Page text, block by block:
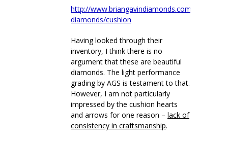
http://www.briangavindiamonds.com/
diamonds/cushion
Having looked through their
inventory, I think there is no
argument that these are beautiful
diamonds. The light performance
grading by AGS is testament to that.
However, I am not particularly
impressed by the cushion hearts
and arrows for one reason – lack of
consistency in craftsmanship.